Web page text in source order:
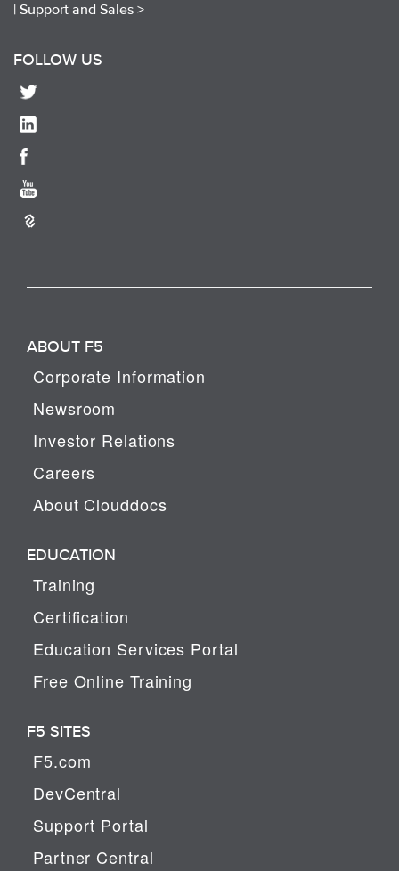
| Support and Sales >
FOLLOW US
ABOUT F5
Corporate Information
Newsroom
Investor Relations
Careers
About Clouddocs
EDUCATION
Training
Certification
Education Services Portal
Free Online Training
F5 SITES
F5.com
DevCentral
Support Portal
Partner Central